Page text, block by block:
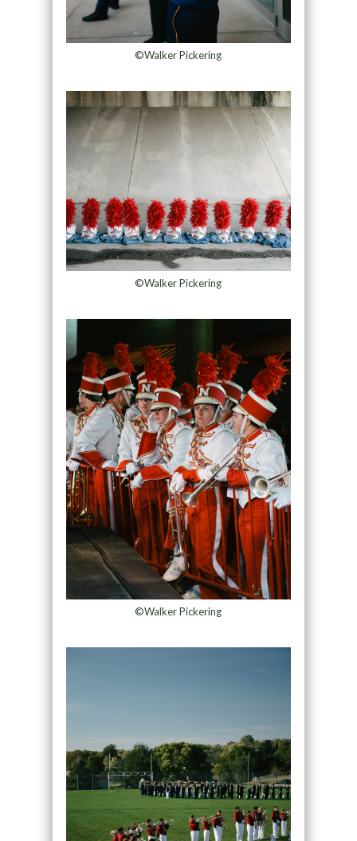
©Walker Pickering
©Walker Pickering
©Walker Pickering